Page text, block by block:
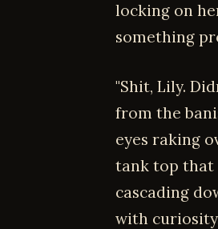
locking on
something
"Shit, Lily.
from the
eyes raking
tank top that
cascading
with